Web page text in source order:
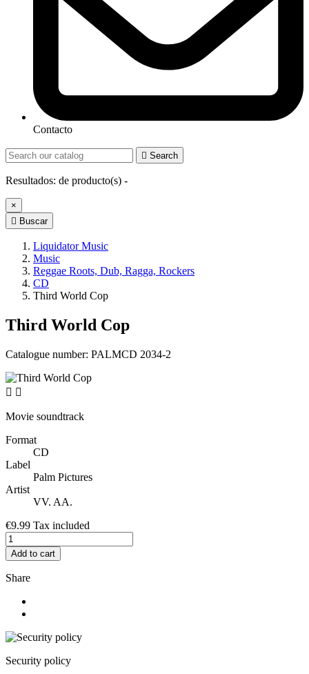
Contacto
 Search
Resultados: de producto(s) -
×
 Buscar
Liquidator Music
Music
Reggae Roots, Dub, Ragga, Rockers
CD
Third World Cop
Third World Cop
Catalogue number: PALMCD 2034-2
 
Movie soundtrack
Format
CD
Label
Palm Pictures
Artist
VV. AA.
€9.99 Tax included
Add to cart
Share
Security policy